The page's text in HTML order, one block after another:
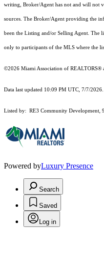
writing, Broker/Agent has not and will not
sources. The Broker/Agent providing the
been the Listing and/or Selling Agent. The
only to participants of the MLS where the
©2026 Miami Association of REALTORS®
Data last updated 10:09 PM UTC, 7/7/2026.
Listed by: RE3 Community Development,
Powered byLuxury Presence
Search
Saved
Log in